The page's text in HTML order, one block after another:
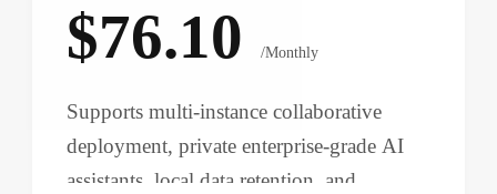
$76.10 /Monthly
Supports multi-instance collaborative
deployment, private enterprise-grade AI
assistants, local data retention, and